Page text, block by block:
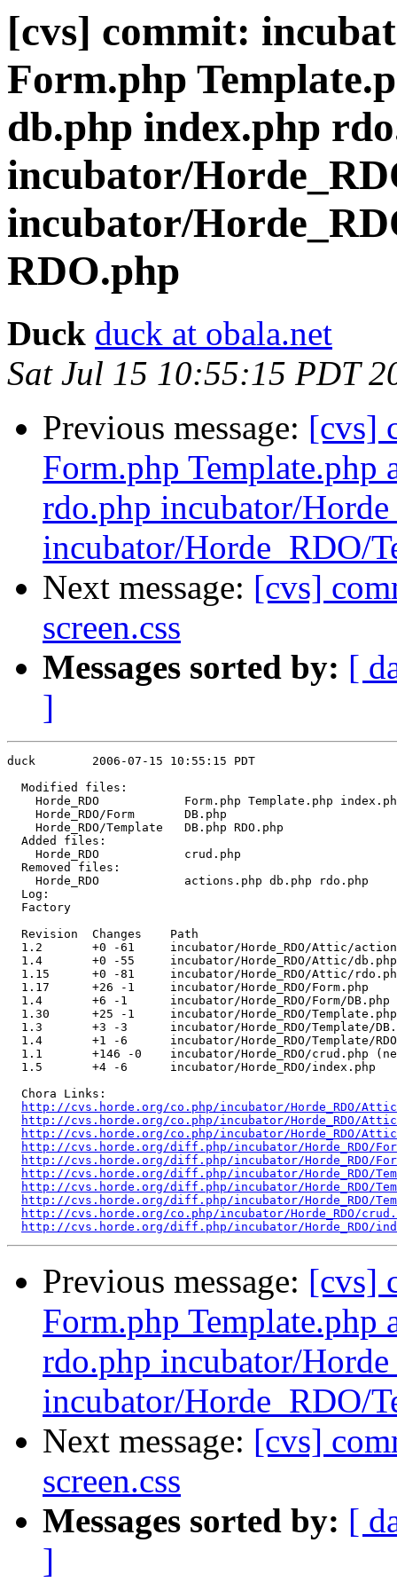
[cvs] commit:
Form.php
db.php index.php
incubator/
incubator/
RDO.php
Duck duck at obala.net
Sat Jul 15 10:55:15 PDT
Previous message: [cvs]
Form.php Template.php
rdo.php incubator/
incubator/Horde_RDO/
Next message: [cvs]
screen.css
Messages sorted by: [
]
duck        2006-07-15 10:55:15 PDT
  Modified files:
Horde_RDO            Form.php Template.php
    Horde_RDO/Form       DB.php
    Horde_RDO/Template   DB.php RDO.php
  Added files:
    Horde_RDO            crud.php
  Removed files:
    Horde_RDO            actions.php db.php rdo.php
  Log:
  Factory
  Revision  Changes    Path
1.2       +0 -61     incubator/Horde_RDO/Attic/
1.4       +0 -55     incubator/Horde_RDO/Attic/
1.15      +0 -81     incubator/Horde_RDO/Attic/
  1.17      +26 -1     incubator/Horde_RDO/Form.php
  1.4       +6 -1      incubator/Horde_RDO/Form/DB.php
  1.30      +25 -1     incubator/Horde_RDO/Template.php
1.3       +3 -3      incubator/Horde_RDO/Template/
1.4       +1 -6      incubator/Horde_RDO/Template/
1.1       +146 -0    incubator/Horde_RDO/crud.php
  1.5       +4 -6      incubator/Horde_RDO/index.php
  Chora Links:
http://cvs.horde.org/co.php/incubator/Horde_RDO/
http://cvs.horde.org/co.php/incubator/Horde_RDO/
http://cvs.horde.org/co.php/incubator/Horde_RDO/
http://cvs.horde.org/diff.php/incubator/Horde_RDO/
http://cvs.horde.org/diff.php/incubator/Horde_RDO/
http://cvs.horde.org/diff.php/incubator/Horde_RDO/
http://cvs.horde.org/diff.php/incubator/Horde_RDO/
http://cvs.horde.org/diff.php/incubator/Horde_RDO/
http://cvs.horde.org/co.php/incubator/Horde_RDO/
http://cvs.horde.org/diff.php/incubator/Horde_RDO/
Previous message: [cvs]
Form.php Template.php
rdo.php incubator/
incubator/Horde_RDO/
Next message: [cvs]
screen.css
Messages sorted by: [
]